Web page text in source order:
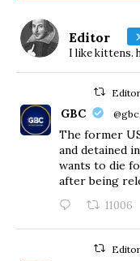
Editor
I like kittens.
GBC
The former
and detained
wants to die
after being
11006